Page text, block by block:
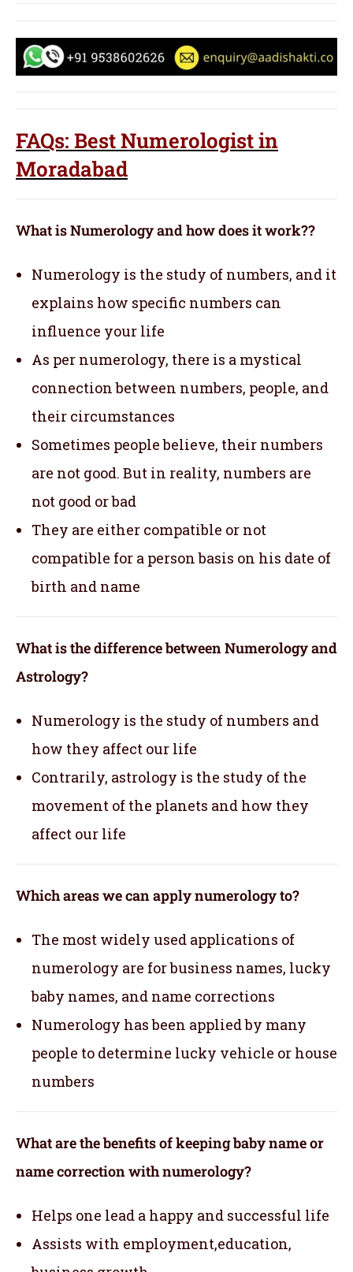
FAQs: Best Numerologist in
Moradabad
What is Numerology and how does it work??
Numerology is the study of numbers, and it
explains how specific numbers can
influence your life
As per numerology, there is a mystical
connection between numbers, people, and
their circumstances
Sometimes people believe, their numbers
are not good. But in reality, numbers are
not good or bad
They are either compatible or not
compatible for a person basis on his date of
birth and name
What is the difference between Numerology and
Astrology?
Numerology is the study of numbers and
how they affect our life
Contrarily, astrology is the study of the
movement of the planets and how they
affect our life
Which areas we can apply numerology to?
The most widely used applications of
numerology are for business names, lucky
baby names, and name corrections
Numerology has been applied by many
people to determine lucky vehicle or house
numbers
What are the benefits of keeping baby name or
name correction with numerology?
Helps one lead a happy and successful life
Assists with employment,education,